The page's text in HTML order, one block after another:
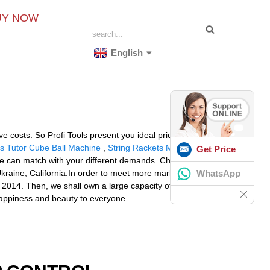
NOW
English
costs. So Profi Tools present you ideal price of
Tutor Cube Ball Machine
String Rackets Machine
can match with your different demands. Choose us,
California.In order to meet more market
Then, we shall own a large capacity of
and beauty to everyone.
Get Price
WhatsApp